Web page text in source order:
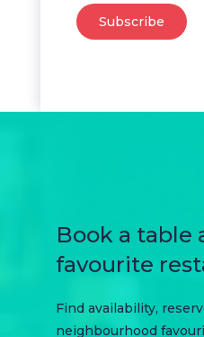
Subscribe
Book a table
favourite
Find availability,
neighbourhood